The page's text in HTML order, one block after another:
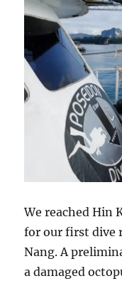
We reached Hin
for our first dive
Nang. A
a damaged